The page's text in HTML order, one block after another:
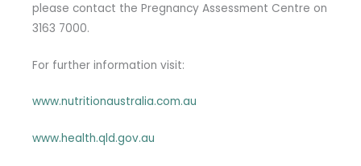
please contact the Pregnancy Assessment Centre on
3163 7000.
For further information visit:
www.nutritionaustralia.com.au
www.health.qld.gov.au